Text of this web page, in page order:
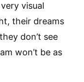
visual
their dreams
don’t see
won’t be as